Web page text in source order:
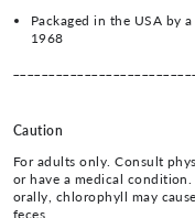
Packaged in the USA by
1968
Caution
For adults only. Consult
or have a medical
orally, chlorophyll may
feces.